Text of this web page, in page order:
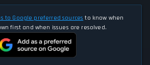
to Google preferred sources to know when
first and when issues are resolved.